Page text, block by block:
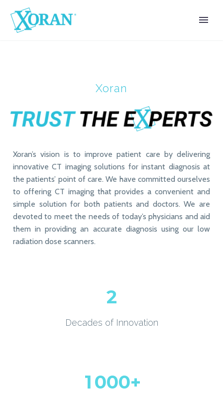
Xoran
Xoran’s vision is to improve patient care by delivering
innovative CT imaging solutions for instant diagnosis at
the patients’ point of care. We have committed ourselves
to offering CT imaging that provides a convenient and
simple solution for both patients and doctors. We are
devoted to meet the needs of today’s physicians and aid
them in providing an accurate diagnosis using our low
radiation dose scanners.
2
Decades of Innovation
1 000+